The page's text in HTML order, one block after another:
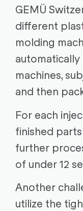
GEMÜ
different
molding
machines,
and then
For each
finished
further
of under 12
Another
utilize the